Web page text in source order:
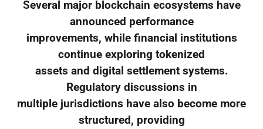
Several major blockchain ecosystems have
announced performance
improvements, while financial institutions
continue exploring tokenized
assets and digital settlement systems.
Regulatory discussions in
multiple jurisdictions have also become more
structured, providing